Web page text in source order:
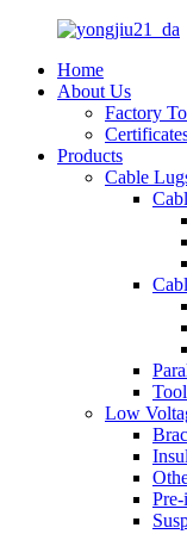
Home
About Us
Factory
Products
Cable
Low